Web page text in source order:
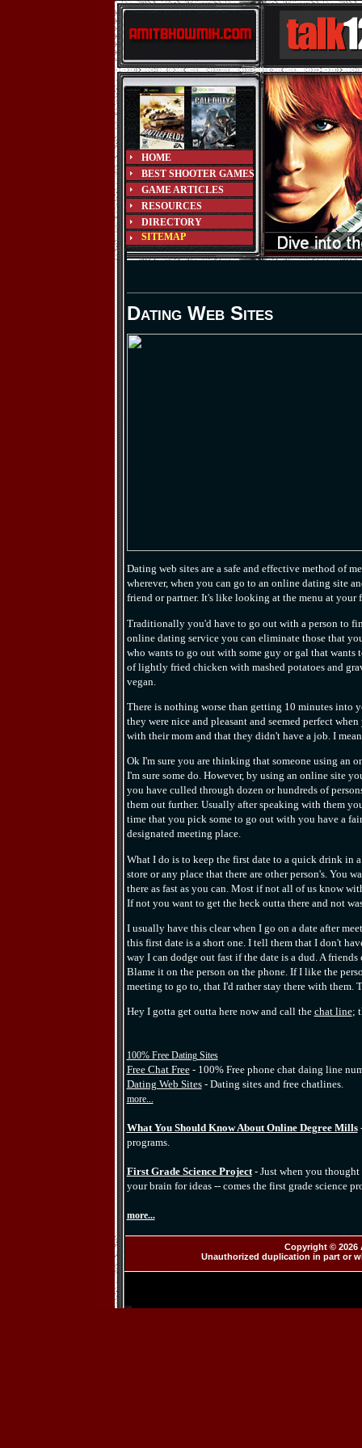
HOME
BEST SHOOTER GAMES
GAME ARTICLES
RESOURCES
DIRECTORY
SITEMAP
Dating Web Sites
Dating web sites are a safe and effective method of
wherever, when you can go to an online dating site
friend or partner. It's like looking at the menu at your
Traditionally you'd have to go out with a person to
online dating service you can eliminate those that
who wants to go out with some guy or gal that
of lightly fried chicken with mashed potatoes and
vegan.
There is nothing worse than getting 10 minutes into
they were nice and pleasant and seemed perfect
with their mom and that they didn't have a job. I
Ok I'm sure you are thinking that someone using an
I'm sure some do. However, by using an online site
you have culled through dozen or hundreds of
them out further. Usually after speaking with them
time that you pick some to go out with you have a
designated meeting place.
What I do is to keep the first date to a quick drink in
store or any place that there are other person's. You
there as fast as you can. Most if not all of us know
If not you want to get the heck outta there and not
I usually have this clear when I go on a date after
this first date is a short one. I tell them that I don't
way I can dodge out fast if the date is a dud. A
Blame it on the person on the phone. If I like the
meeting to go to, that I'd rather stay there with them.
Hey I gotta get outta here now and call the chat line;
100% Free Dating Sites
Free Chat Free- 100% Free phone chat daing line
Dating Web Sites- Dating sites and free chatlines.
more...
What You Should Know About Online Degree Mills
programs.
First Grade Science Project- Just when you thought
your brain for ideas -- comes the first grade science
more...
Copyright © 2026
Unauthorized duplication in part or